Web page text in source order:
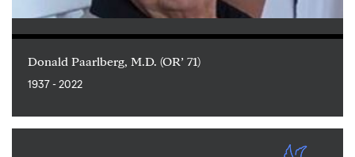
Donald Paarlberg, M.D. (OR’ 71)
1937 - 2022